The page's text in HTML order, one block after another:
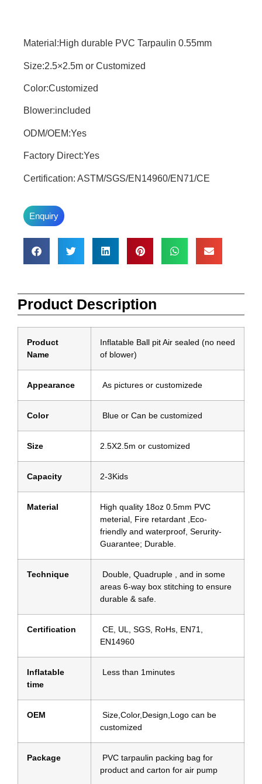
Material:High durable PVC Tarpaulin 0.55mm
Size:2.5×2.5m or Customized
Color:Customized
Blower:included
ODM/OEM:Yes
Factory Direct:Yes
Certification: ASTM/SGS/EN14960/EN71/CE
Enquiry
Product Description
Product
Name
Inflatable Ball pit Air sealed (no need
of blower)
Appearance As pictures or customizede
Color Blue or Can be customized
Size 2.5X2.5m or customized
Capacity 2-3Kids
Material
High quality 18oz 0.5mm PVC
meterial, Fire retardant ,Eco-
friendly and waterproof, Serurity-
Guarantee; Durable.
Technique
Double, Quadruple , and in some
areas 6-way box stitching to ensure
durable & safe.
Certification
CE, UL, SGS, RoHs, EN71,
EN14960
Inflatable
time
Less than 1minutes
OEM
Size,Color,Design,Logo can be
customized
Package
PVC tarpaulin packing bag for
product and carton for air pump